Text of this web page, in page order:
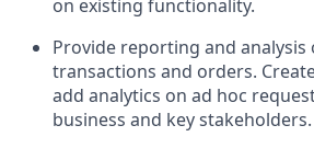
on existing functionality.
Provide reporting and analysis
transactions and orders.
add analytics on ad hoc
business and key stakeholders.